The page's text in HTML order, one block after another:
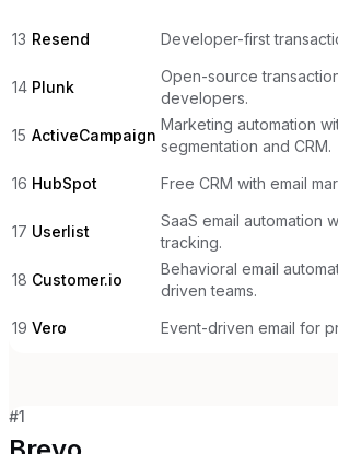
13 Resend Developer-first
14 Plunk
Open-source
developers.
15 ActiveCampaign
Marketing automation
segmentation and CRM.
16 HubSpot Free CRM with email
17 Userlist
SaaS email automation
tracking.
18 Customer.io
Behavioral email
driven teams.
19 Vero Event-driven email for
#1